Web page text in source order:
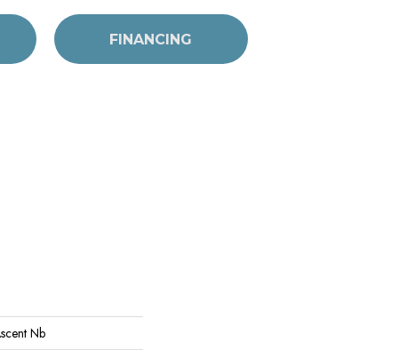
FINANCING
Nb